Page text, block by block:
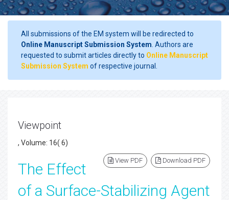
All submissions of the EM system will be redirected to
Online Manuscript Submission System . Authors are
requested to submit articles directly to Online Manuscript
Submission System of respective journal.
Viewpoint
, Volume: 16( 6)
View PDF Download PDF
The Effect
of a Surface-Stabilizing Agent